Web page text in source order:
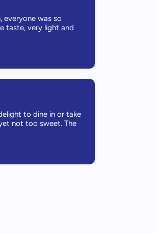
everyone was so
taste, very light and
to dine in or take
not too sweet. The